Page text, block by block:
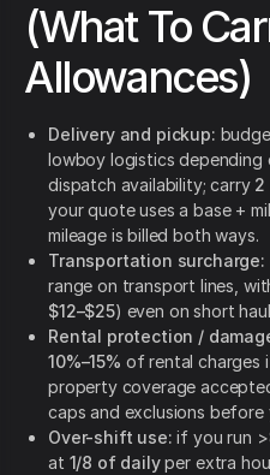
(What To
Allowances)
Delivery and pickup:
lowboy logistics depending
dispatch availability; carry 2
your quote uses a base +
mileage is billed both ways.
Transportation surcharge:
range on transport lines,
$12–$25) even on short
Rental protection /
10%–15% of rental charges
property coverage
caps and exclusions before
Over-shift use: if you run
at 1/8 of dailyper extra